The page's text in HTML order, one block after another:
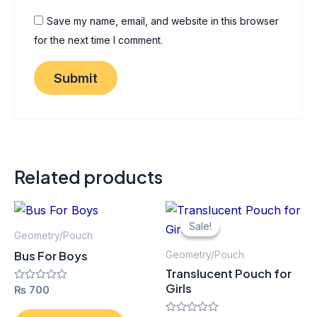
Save my name, email, and website in this browser
for the next time I comment.
Related products
Geometry/Pouch
Bus For Boys
Rated
out
₨ 700
Sale!
Sale!
Geometry/Pouch
Translucent Pouch for
Girls
Original
price
was:
Current
This